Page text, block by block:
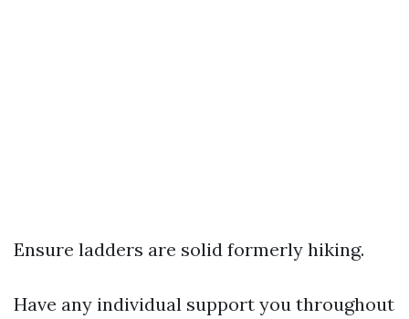
Ensure ladders are solid formerly hiking.
Have any individual support you throughout